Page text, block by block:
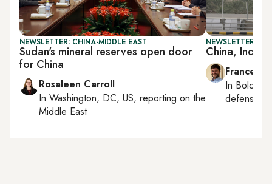
NEWSLETTER: CHINA-MIDDLE EAST
Sudan's mineral reserves open door
for China
Rosaleen Carroll
In Washington, DC, US, reporting on the
Middle East
NEWSLETTER:
China, India
In Bologna
defense,